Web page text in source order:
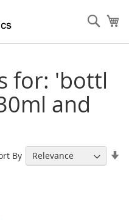
for: 'bottl
and
By